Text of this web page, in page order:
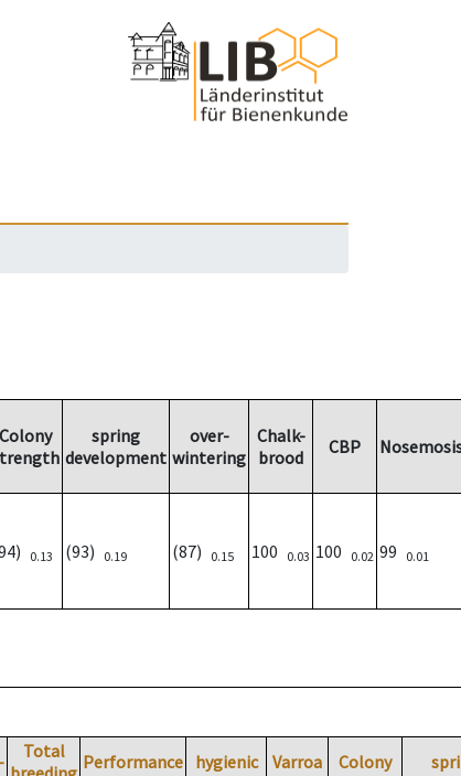
Colony
spring
development
over-
wintering
Chalk-
brood
CBP
0.13 (93) 0.19 (87) 0.15 100 0.03 100 0.02 99 0.01
Total
Performance hygienic
Varroa
Colony